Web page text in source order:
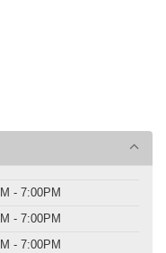
- 7:00PM
- 7:00PM
- 7:00PM